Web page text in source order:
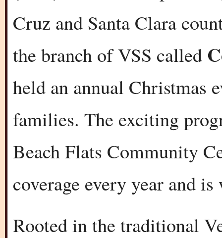
Cruz and Santa Clara
the branch of VSS called
held an annual Christmas
families. The exciting
Beach Flats Community
coverage every year and
Rooted in the traditional